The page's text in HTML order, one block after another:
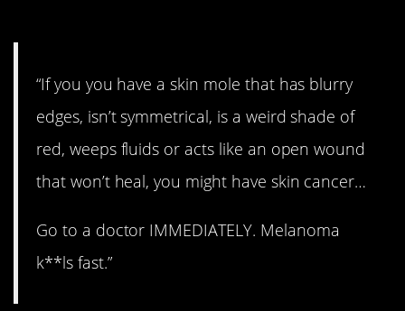
“If you you have a skin mole that has blurry
edges, isn’t symmetrical, is a weird shade of
red, weeps fluids or acts like an open wound
that won’t heal, you might have skin cancer…
Go to a doctor IMMEDIATELY. Melanoma
k**ls fast.”